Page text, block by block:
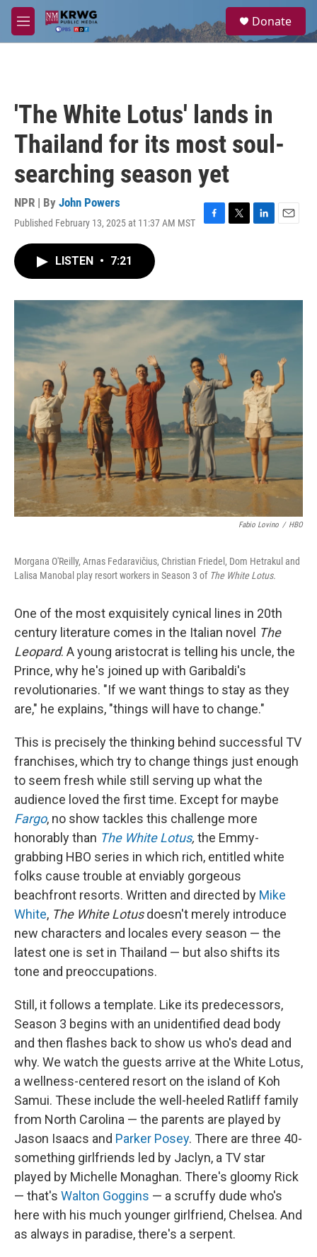
Skip to main content
M
e
a
Donate
'The White Lotus' lands in
Thailand for its most soul-
searching season yet
NPR | By John Powers
Published February 13, 2025 at 11:37 AM MST
F
o
k
T
r
L
I
E
LISTEN • 7:21
Fabio Lovino / HBO
Morgana O'Reilly, Arnas Fedaravičius, Christian Friedel, Dom Hetrakul and
Lalisa Manobal play resort workers in Season 3 of The White Lotus.
One of the most exquisitely cynical lines in 20th
century literature comes in the Italian novel The
Leopard. A young aristocrat is telling his uncle, the
Prince, why he's joined up with Garibaldi's
revolutionaries. "If we want things to stay as they
are," he explains, "things will have to change."
This is precisely the thinking behind successful TV
franchises, which try to change things just enough
to seem fresh while still serving up what the
audience loved the first time. Except for maybe
Fargo, no show tackles this challenge more
honorably than The White Lotus, the Emmy-
grabbing HBO series in which rich, entitled white
folks cause trouble at enviably gorgeous
beachfront resorts. Written and directed by Mike
White, The White Lotusdoesn't merely introduce
new characters and locales every season — the
latest one is set in Thailand — but also shifts its
tone and preoccupations.
Still, it follows a template. Like its predecessors,
Season 3 begins with an unidentified dead body
and then flashes back to show us who's dead and
why. We watch the guests arrive at the White Lotus,
a wellness-centered resort on the island of Koh
Samui. These include the well-heeled Ratliff family
from North Carolina — the parents are played by
Jason Isaacs and Parker Posey. There are three 40-
something girlfriends led by Jaclyn, a TV star
played by Michelle Monaghan. There's gloomy Rick
— that's Walton Goggins — a scruffy dude who's
here with his much younger girlfriend, Chelsea. And
as always in paradise, there's a serpent.